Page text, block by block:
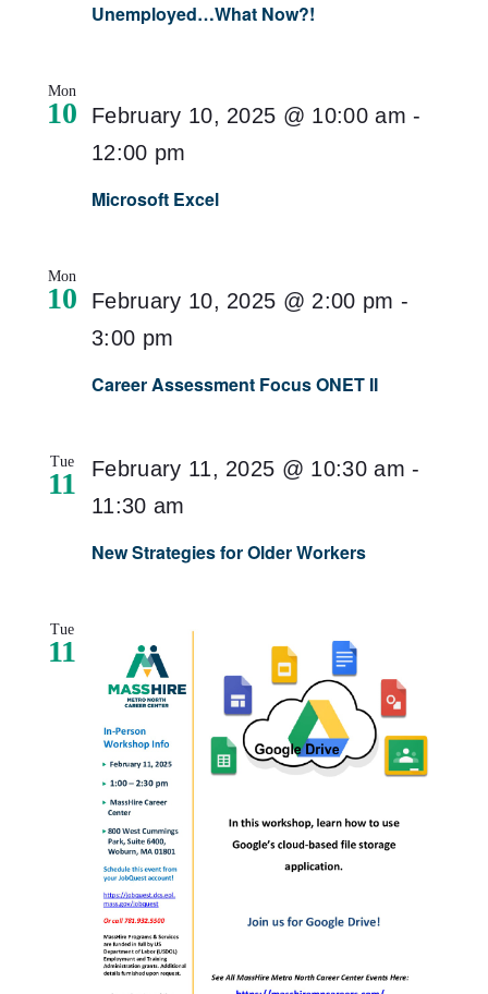
Unemployed…What Now?!
Mon
10
Microsoft Excel
February 10, 2025 @ 10:00 am -
12:00 pm
Mon
10
Career Assessment Focus ONET II
February 10, 2025 @ 2:00 pm -
3:00 pm
Tue
11
New Strategies for Older Workers
February 11, 2025 @ 10:30 am -
11:30 am
Tue
11